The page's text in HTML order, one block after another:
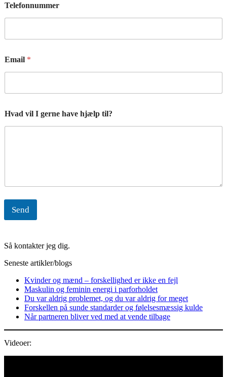
Telefonnummer
Email *
Hvad vil I gerne have hjælp til?
Send
Så kontakter jeg dig.
Seneste artikler/blogs
Kvinder og mænd – forskellighed er ikke en fejl
Maskulin og feminin energi i parforholdet
Du var aldrig problemet, og du var aldrig for meget
Forskellen på sunde standarder og følelsesmæssig kulde
Når partneren bliver ved med at vende tilbage
Videoer: